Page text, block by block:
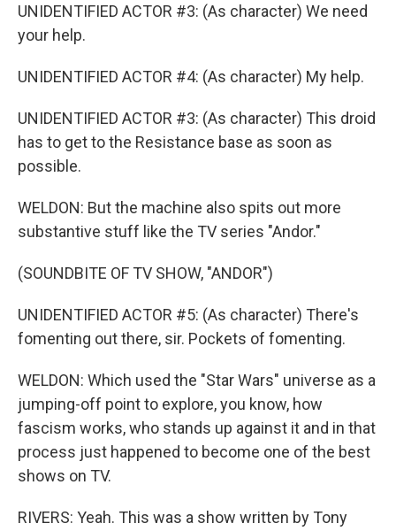
UNIDENTIFIED ACTOR #3: (As character) We need
your help.
UNIDENTIFIED ACTOR #4: (As character) My help.
UNIDENTIFIED ACTOR #3: (As character) This droid
has to get to the Resistance base as soon as
possible.
WELDON: But the machine also spits out more
substantive stuff like the TV series "Andor."
(SOUNDBITE OF TV SHOW, "ANDOR")
UNIDENTIFIED ACTOR #5: (As character) There's
fomenting out there, sir. Pockets of fomenting.
WELDON: Which used the "Star Wars" universe as a
jumping-off point to explore, you know, how
fascism works, who stands up against it and in that
process just happened to become one of the best
shows on TV.
RIVERS: Yeah. This was a show written by Tony